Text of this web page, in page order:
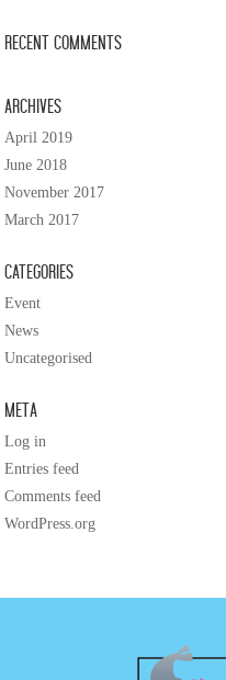
Recent Comments
Archives
April 2019
June 2018
November 2017
March 2017
Categories
Event
News
Uncategorised
Meta
Log in
Entries feed
Comments feed
WordPress.org